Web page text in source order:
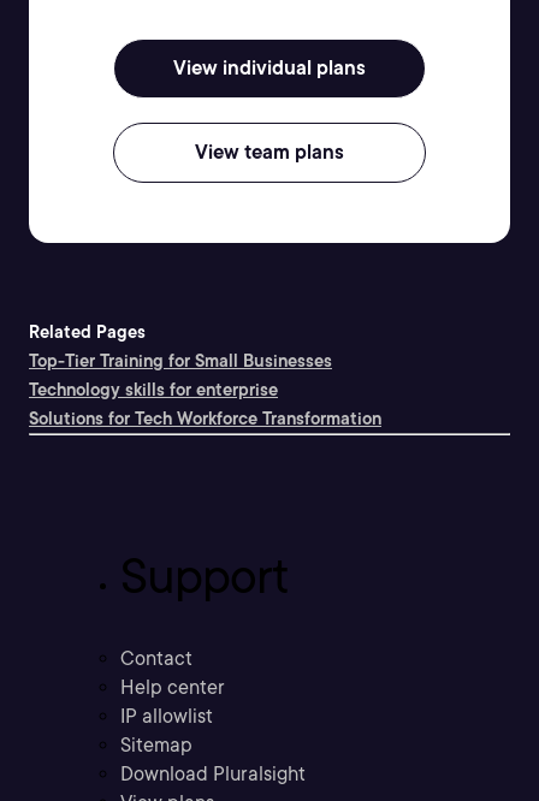
View individual plans
View team plans
Related Pages
Top-Tier Training for Small Businesses
Technology skills for enterprise
Solutions for Tech Workforce Transformation
Support
Contact
Help center
IP allowlist
Sitemap
Download Pluralsight